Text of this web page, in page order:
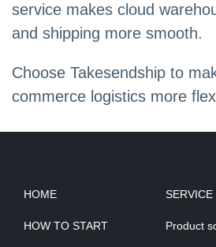
service makes cloud
and shipping more smooth.
Choose Takesendship to
commerce logistics more
HOME
HOW TO START
SERVICE
Product